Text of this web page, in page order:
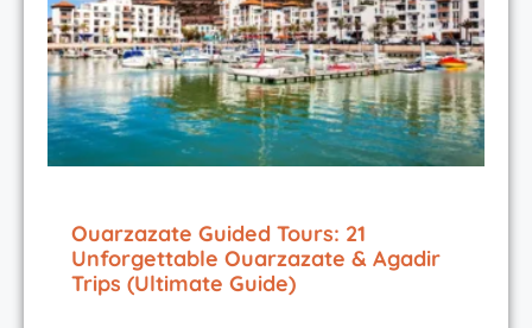
Ouarzazate Guided Tours: 21
Unforgettable Ouarzazate & Agadir
Trips (Ultimate Guide)